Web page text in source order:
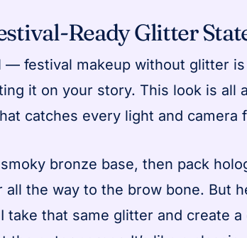
Ready Glitter
— festival makeup without glitter
it on your story. This look is all
catches every light and camera
bronze base, then pack
all the way to the brow bone. But
take that same glitter and create